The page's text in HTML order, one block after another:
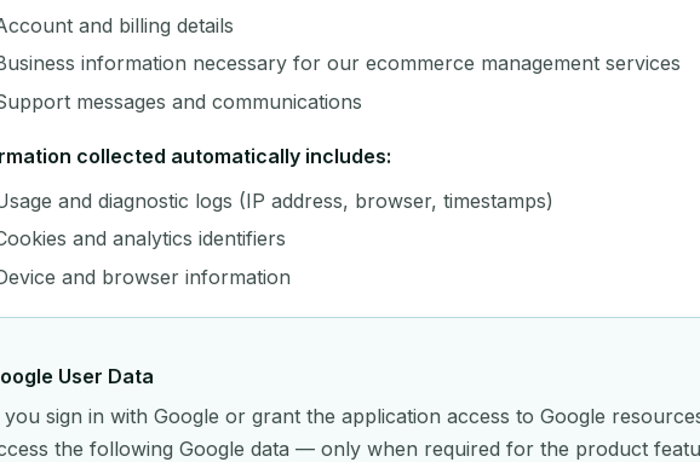
and billing details
information necessary for our ecommerce management services
messages and communications
collected automatically includes:
and diagnostic logs (IP address, browser, timestamps)
and analytics identifiers
and browser information
User Data
you sign in with Google or grant the application access to Google
the following Google data — only when required for the product